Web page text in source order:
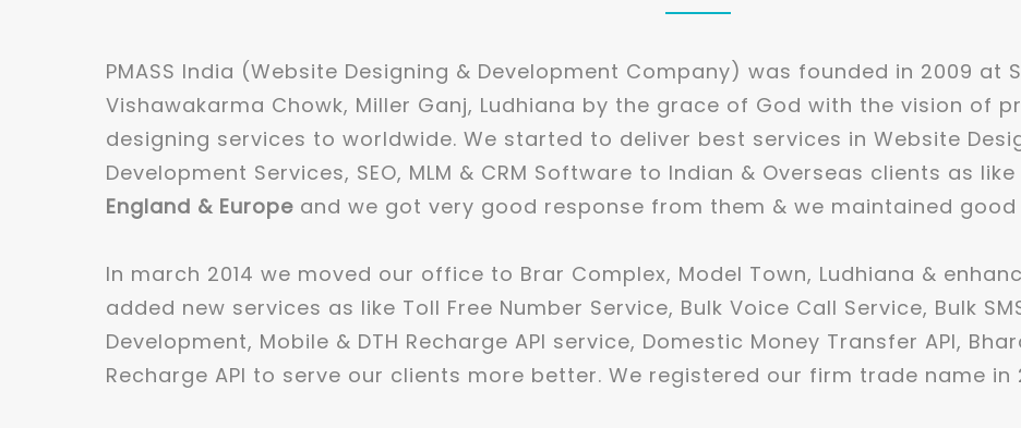
PMASS India (Website Designing & Development Company) was founded in 2009 at
Vishawakarma Chowk, Miller Ganj, Ludhiana by the grace of God with the vision of
designing services to worldwide. We started to deliver best services in Website
Development Services, SEO, MLM & CRM Software to Indian & Overseas clients as like
England & Europe and we got very good response from them & we maintained
In march 2014 we moved our office to Brar Complex, Model Town, Ludhiana &
added new services as like Toll Free Number Service, Bulk Voice Call Service, Bulk
Development, Mobile & DTH Recharge API service, Domestic Money Transfer API,
Recharge API to serve our clients more better. We registered our firm trade name in